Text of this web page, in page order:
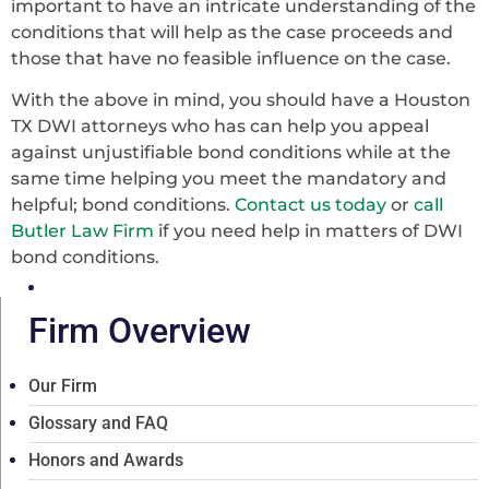
important to have an intricate understanding of the
conditions that will help as the case proceeds and
those that have no feasible influence on the case.
With the above in mind, you should have a Houston
TX DWI attorneys who has can help you appeal
against unjustifiable bond conditions while at the
same time helping you meet the mandatory and
helpful; bond conditions. Contact us today or call
Butler Law Firm if you need help in matters of DWI
bond conditions.
Firm Overview
Our Firm
Glossary and FAQ
Honors and Awards